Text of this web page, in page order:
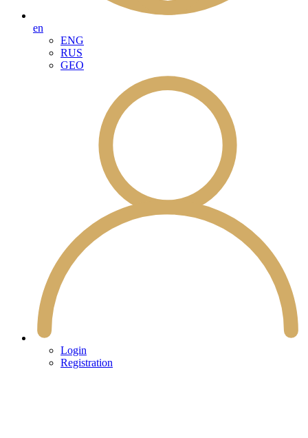
en
ENG
RUS
GEO
Login
Registration